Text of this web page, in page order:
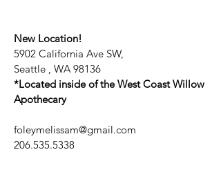
New Location!
5902 California Ave SW,
Seattle , WA 98136
*Located inside of the West Coast Willow
Apothecary
foleymelissam@gmail.com
206.535.5338